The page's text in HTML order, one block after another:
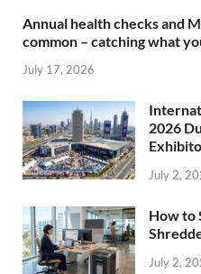
Annual health checks and
common – catching what
July 17, 2026
2026
July 2,
How to
July 2,